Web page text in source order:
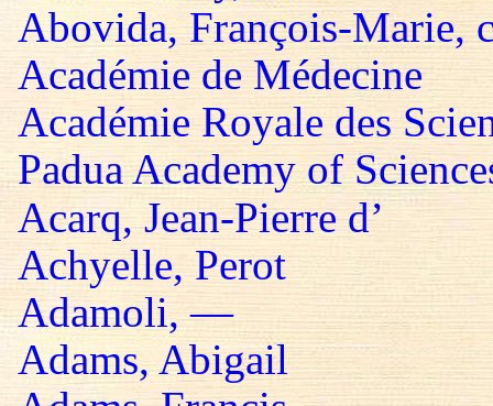
Abovida, François-Marie,
Académie de Médecine
Académie Royale des
Padua Academy of
Acarq, Jean-Pierre d’
Achyelle, Perot
Adamoli, —
Adams, Abigail